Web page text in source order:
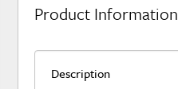
Product Information